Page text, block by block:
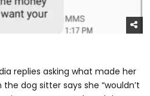
replies asking what made her
dog sitter says she “wouldn’t